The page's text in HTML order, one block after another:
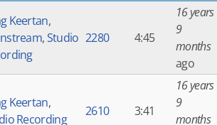
Keertan,
,Studio 2280 4:45
16 years
9
months
ago
Keertan,
Recording
2610 3:41
16 years
9
months